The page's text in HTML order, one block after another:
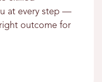
at every step —
outcome for